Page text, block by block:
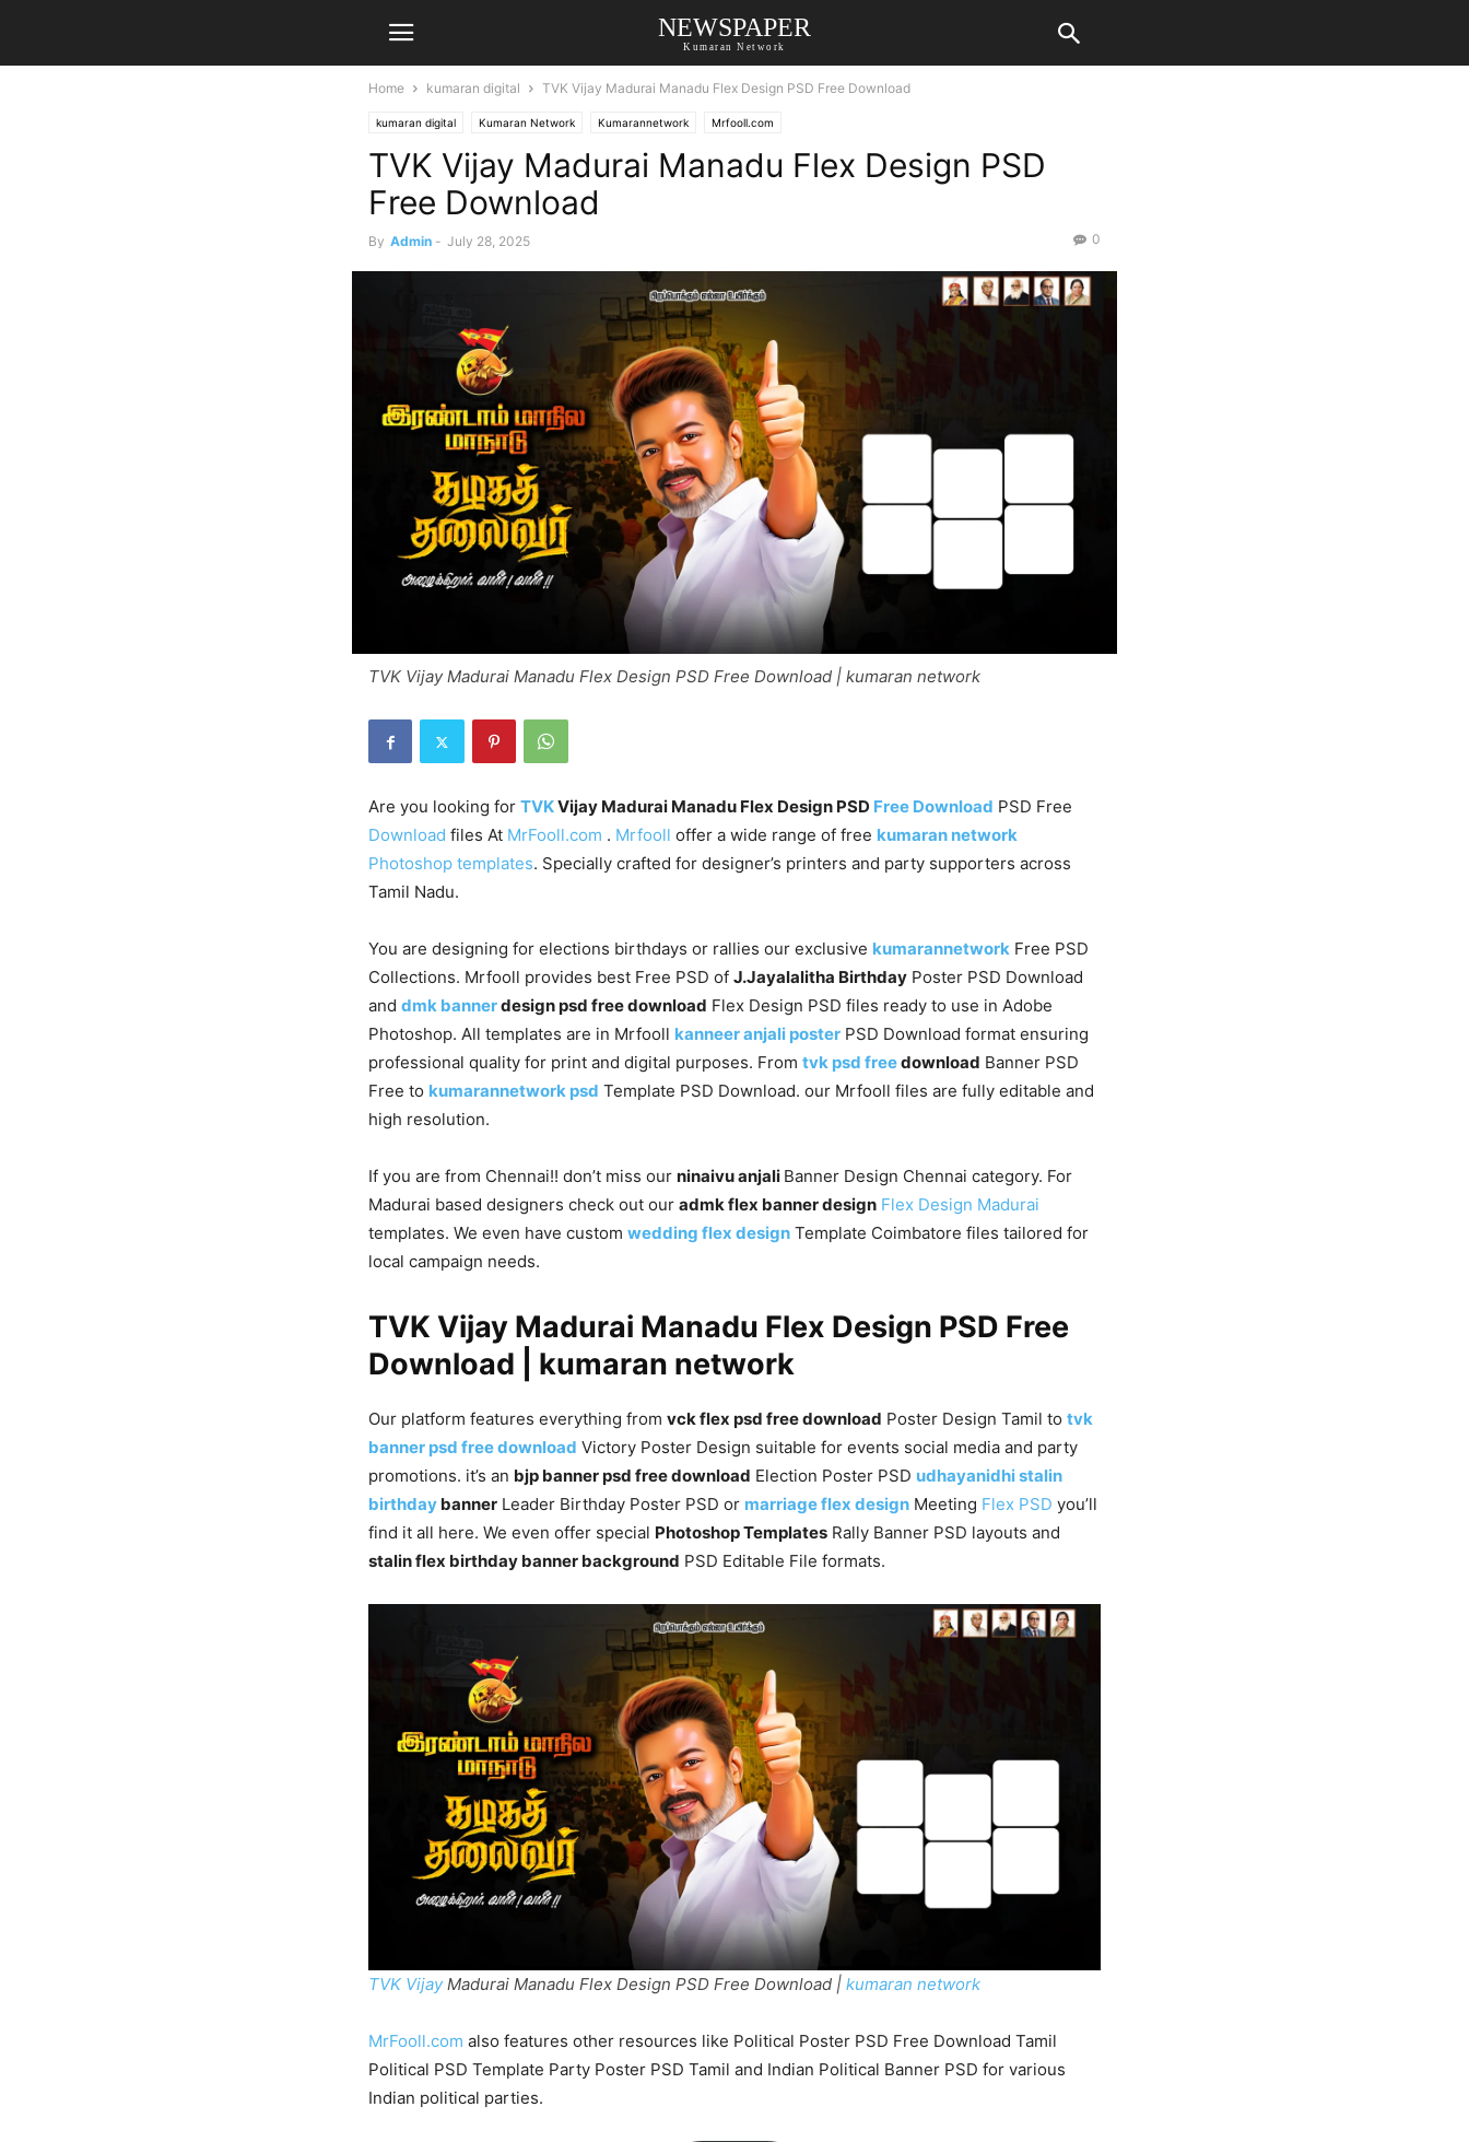
NEWSPAPER
Kumaran Network
Home kumaran digital TVK Vijay Madurai Manadu Flex Design PSD Free Download
kumaran digital Kumaran Network Kumarannetwork Mrfooll.com
TVK Vijay Madurai Manadu Flex Design PSD
Free Download
By Admin - July 28, 2025 0
TVK Vijay Madurai Manadu Flex Design PSD Free Download | kumaran network
Are you looking for TVKVijay Madurai Manadu Flex Design PSD Free Download PSD Free
Download files At MrFooll.com . Mrfooll offer a wide range of free kumaran network
Photoshop templates. Specially crafted for designer’s printers and party supporters across
Tamil Nadu.
You are designing for elections birthdays or rallies our exclusive kumarannetwork Free PSD
Collections. Mrfooll provides best Free PSD of J.Jayalalitha Birthday Poster PSD Download
and dmk bannerdesign psd free download Flex Design PSD files ready to use in Adobe
Photoshop. All templates are in Mrfooll kanneer anjali poster PSD Download format ensuring
professional quality for print and digital purposes. From tvk psd freedownload Banner PSD
Free to kumarannetwork psd Template PSD Download. our Mrfooll files are fully editable and
high resolution.
If you are from Chennai!! don’t miss our ninaivu anjali Banner Design Chennai category. For
Madurai based designers check out our admk flex banner design Flex Design Madurai
templates. We even have custom wedding flex design Template Coimbatore files tailored for
local campaign needs.
TVK Vijay Madurai Manadu Flex Design PSD Free
Download | kumaran network
Our platform features everything from vck flex psd free download Poster Design Tamil to tvk
banner psd free download Victory Poster Design suitable for events social media and party
promotions. it’s an bjp banner psd free download Election Poster PSD udhayanidhi stalin
birthday banner Leader Birthday Poster PSD or marriage flex design Meeting Flex PSD you’ll
find it all here. We even offer special Photoshop Templates Rally Banner PSD layouts and
stalin flex birthday banner background PSD Editable File formats.
TVK VijayMadurai Manadu Flex Design PSD Free Download | kumaran network
MrFooll.com also features other resources like Political Poster PSD Free Download Tamil
Political PSD Template Party Poster PSD Tamil and Indian Political Banner PSD for various
Indian political parties.